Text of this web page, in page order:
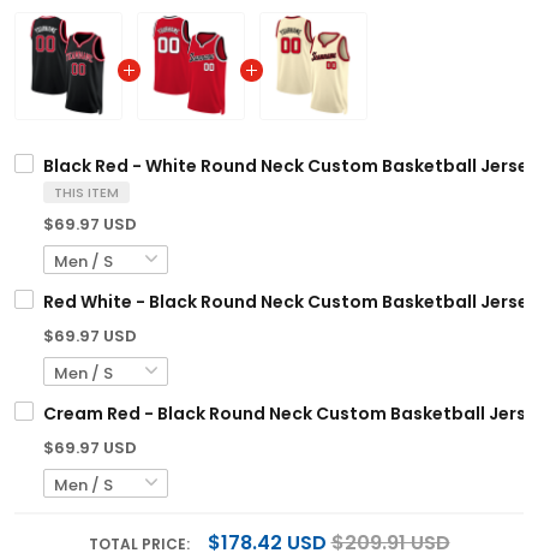
Black Red - White Round Neck Custom Basketball Jersey
THIS ITEM
$69.97 USD
Red White - Black Round Neck Custom Basketball Jersey
$69.97 USD
Cream Red - Black Round Neck Custom Basketball
$69.97 USD
TOTAL PRICE: $178.42 USD$209.91 USD